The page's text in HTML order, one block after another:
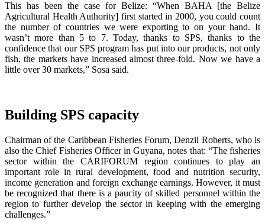
This has been the case for Belize: “When BAHA [the Belize
Agricultural Health Authority] first started in 2000, you could count
the number of countries we were exporting to on your hand. It
wasn’t more than 5 to 7. Today, thanks to SPS, thanks to the
confidence that our SPS program has put into our products, not only
fish, the markets have increased almost three-fold. Now we have a
little over 30 markets,” Sosa said.
Building SPS capacity
Chairman of the Caribbean Fisheries Forum, Denzil Roberts, who is
also the Chief Fisheries Officer in Guyana, notes that: “The fisheries
sector within the CARIFORUM region continues to play an
important role in rural development, food and nutrition security,
income generation and foreign exchange earnings. However, it must
be recognized that there is a paucity of skilled personnel within the
region to further develop the sector in keeping with the emerging
challenges.”